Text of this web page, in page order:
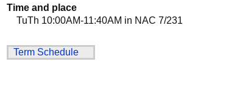
Time and place
TuTh 10:00AM-11:40AM in NAC 7/231
Term Schedule